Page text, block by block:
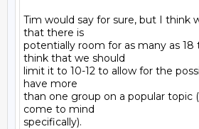
Tim would say for sure, but I think
that there is
potentially room for as many as 18
think that we should
limit it to 10-12 to allow for the
have more
than one group on a popular topic
come to mind
specifically).